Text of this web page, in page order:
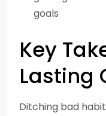
goals
Key
Lasting
Ditching bad